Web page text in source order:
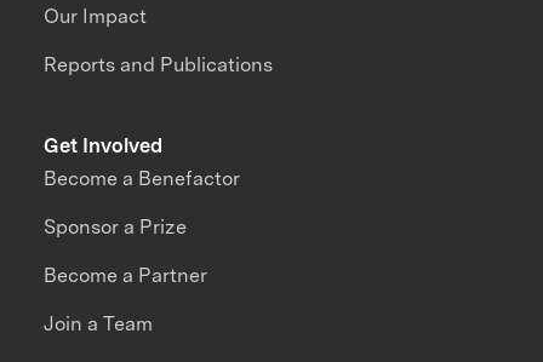
Our Impact
Reports and Publications
Get Involved
Become a Benefactor
Sponsor a Prize
Become a Partner
Join a Team